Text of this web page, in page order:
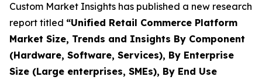
Custom Market Insights has published a new research
report titled “Unified Retail Commerce Platform
Market Size, Trends and Insights By Component
(Hardware, Software, Services), By Enterprise
Size (Large enterprises, SMEs), By End Use